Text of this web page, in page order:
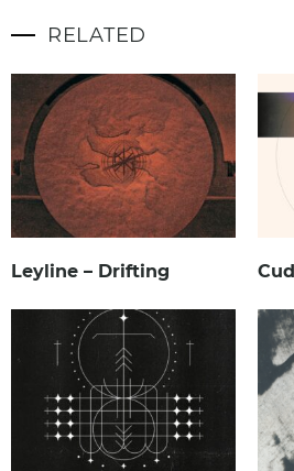
RELATED
Leyline – Drifting